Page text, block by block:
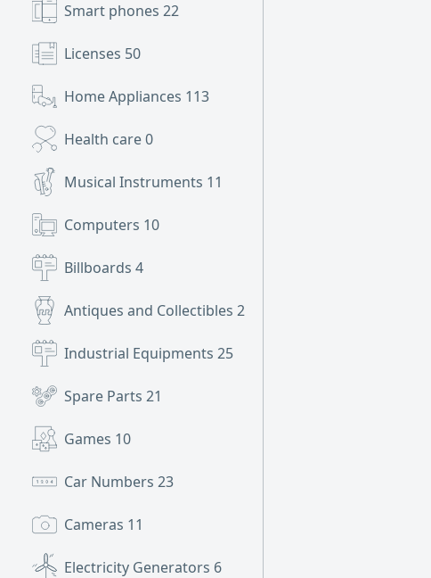
Smart phones 22
Licenses 50
Home Appliances 113
Health care0
Musical Instruments 11
Computers 10
Billboards 4
Antiques and Collectibles 2
Industrial Equipments 25
Spare Parts 21
Games 10
Car Numbers 23
Cameras 11
Electricity Generators 6